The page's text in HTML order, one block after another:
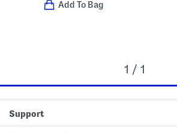
Add To Bag
1 / 1
Support